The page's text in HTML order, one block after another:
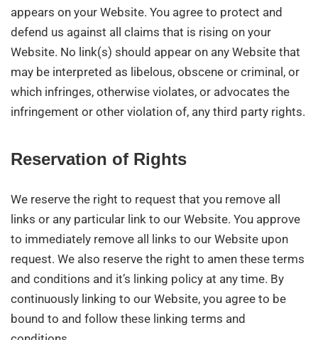
appears on your Website. You agree to protect and
defend us against all claims that is rising on your
Website. No link(s) should appear on any Website that
may be interpreted as libelous, obscene or criminal, or
which infringes, otherwise violates, or advocates the
infringement or other violation of, any third party rights.
Reservation of Rights
We reserve the right to request that you remove all
links or any particular link to our Website. You approve
to immediately remove all links to our Website upon
request. We also reserve the right to amen these terms
and conditions and it’s linking policy at any time. By
continuously linking to our Website, you agree to be
bound to and follow these linking terms and